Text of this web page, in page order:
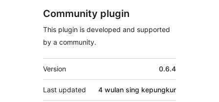
Community plugin
This plugin is developed and supported
by a community.
Meta
Version 0.6.4
Last updated 4 wulan sing kepungkur